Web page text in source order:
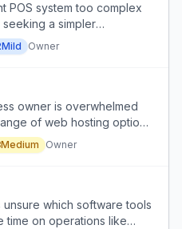
POS system too complex
a simpler
Mild Owner
owner is overwhelmed
of web hosting options
a simple, reliable
issues or upsells.
Medium Owner
which software tools
time on operations like